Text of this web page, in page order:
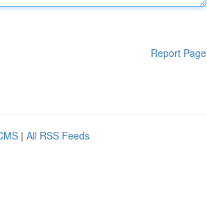
Report Page
| All RSS Feeds